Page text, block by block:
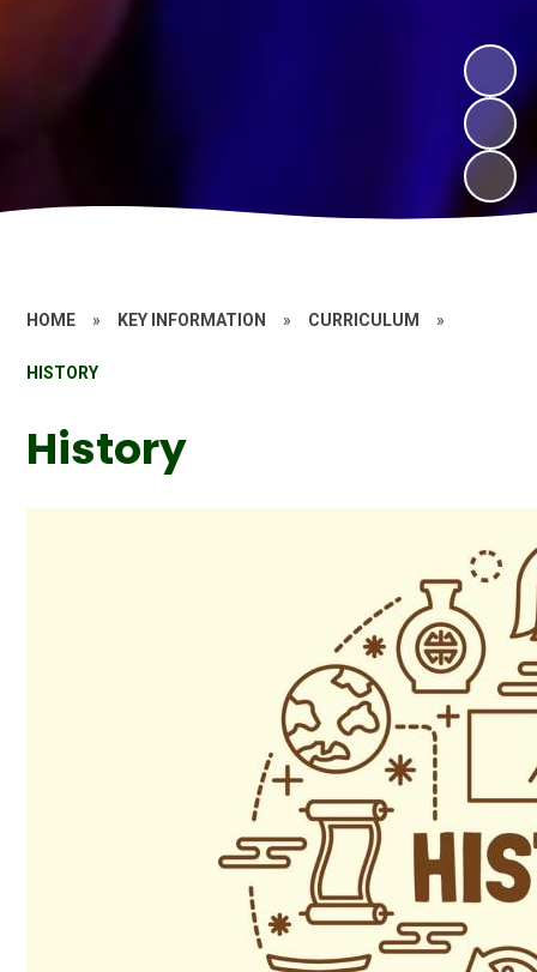
HOME » KEY INFORMATION » CURRICULUM »
HISTORY
History